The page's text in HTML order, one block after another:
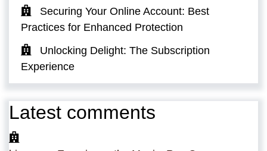
Securing Your Online Account: Best
Practices for Enhanced Protection
Unlocking Delight: The Subscription
Experience
Latest comments